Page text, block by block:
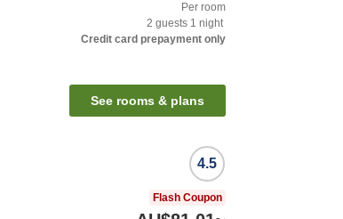
Per room
2 guests 1 night
Credit card prepayment only
See rooms & plans
4.5
Flash Coupon